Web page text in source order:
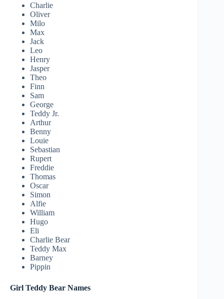
Charlie
Oliver
Milo
Max
Jack
Leo
Henry
Jasper
Theo
Finn
Sam
George
Teddy Jr.
Arthur
Benny
Louie
Sebastian
Rupert
Freddie
Thomas
Oscar
Simon
Alfie
William
Hugo
Eli
Charlie Bear
Teddy Max
Barney
Pippin
Girl Teddy Bear Names